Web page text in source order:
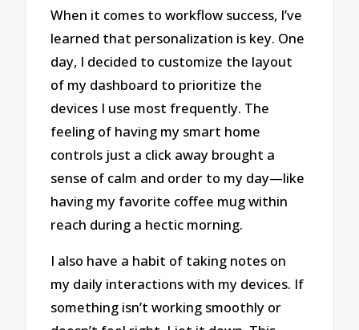
When it comes to workflow success, I’ve
learned that personalization is key. One
day, I decided to customize the layout
of my dashboard to prioritize the
devices I use most frequently. The
feeling of having my smart home
controls just a click away brought a
sense of calm and order to my day—like
having my favorite coffee mug within
reach during a hectic morning.
I also have a habit of taking notes on
my daily interactions with my devices. If
something isn’t working smoothly or